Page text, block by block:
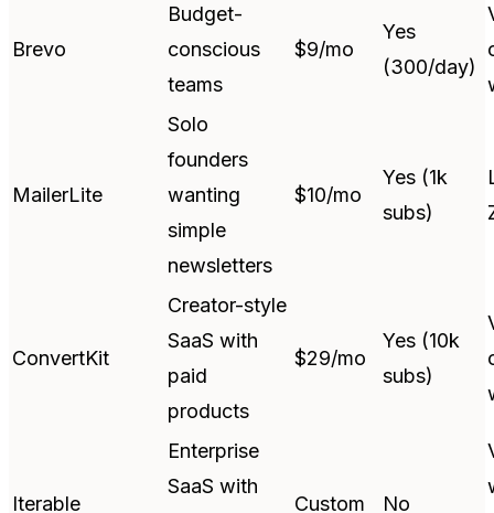
Brevo
Budget-
conscious
teams
$9/mo
Yes
(300/day)
MailerLite
Solo
founders
wanting
simple
newsletters
$10/mo
Yes (1k
subs)
ConvertKit
Creator-style
SaaS with
paid
products
$29/mo
Yes (10k
subs)
Iterable
Enterprise
SaaS with
Custom No